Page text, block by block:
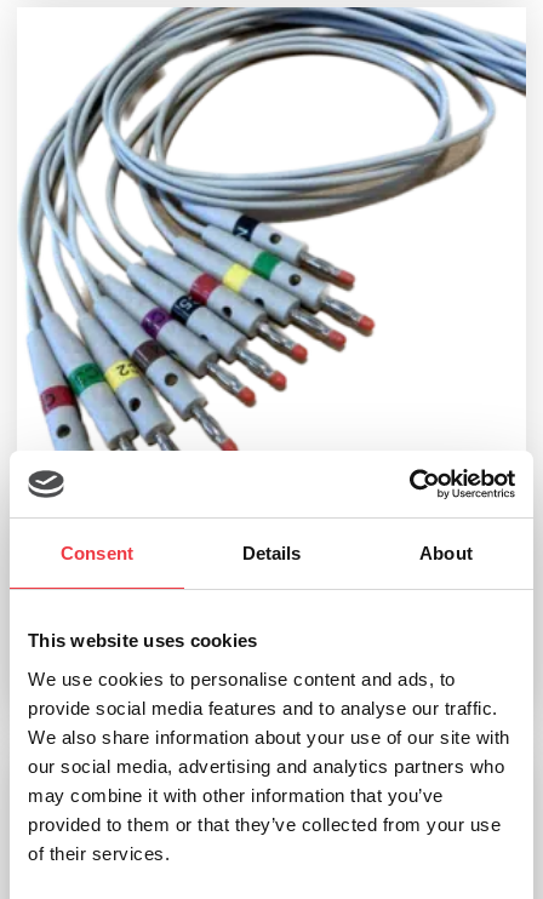
Consent Details About
This website uses cookies
We use cookies to personalise content and ads, to
provide social media features and to analyse our traffic.
We also share information about your use of our site with
our social media, advertising and analytics partners who
may combine it with other information that you’ve
provided to them or that they’ve collected from your use
of their services.
seca 10-Lead patient cable
£311.99
Add to basket